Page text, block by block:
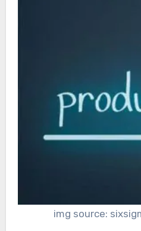
img source: